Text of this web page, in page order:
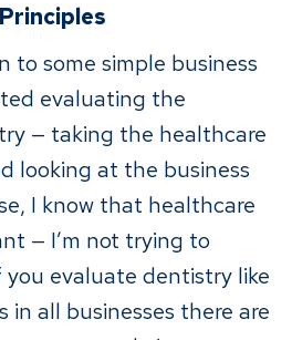
to some simple business
evaluating the
— taking the healthcare
looking at the business
I know that healthcare
— I’m not trying to
evaluate dentistry like
in all businesses there are